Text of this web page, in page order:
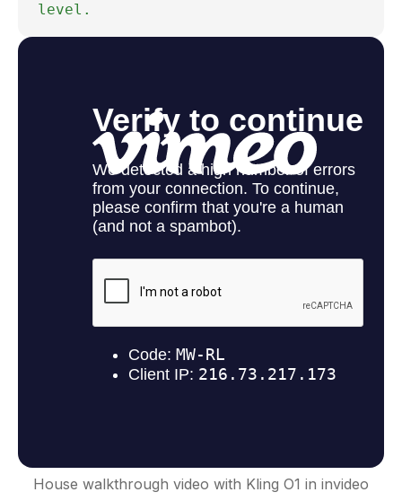
level.
House walkthrough video with Kling O1 in invideo